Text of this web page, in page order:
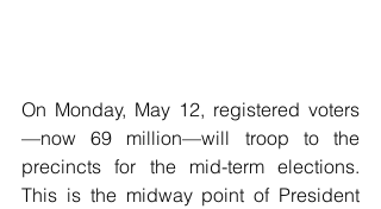
On Monday, May 12, registered voters
—now 69 million—will troop to the
precincts for the mid-term elections.
This is the midway point of President